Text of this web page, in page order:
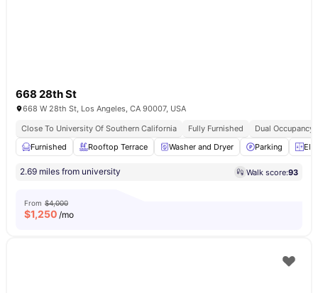
668 28th St
668 W 28th St, Los Angeles, CA 90007, USA
Close To University Of Southern California
Fully Furnished
Dual Occupancy
Furnished
Rooftop Terrace Washer and Dryer Parking
2.69 miles from university Walk score:93
From $4,000
$1,250 /mo